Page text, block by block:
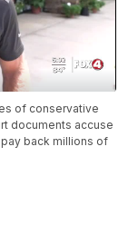
of conservative
documents accuse
back millions of